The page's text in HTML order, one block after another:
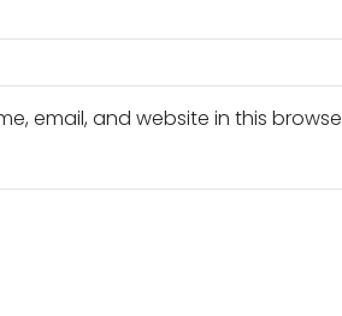
email, and website in this